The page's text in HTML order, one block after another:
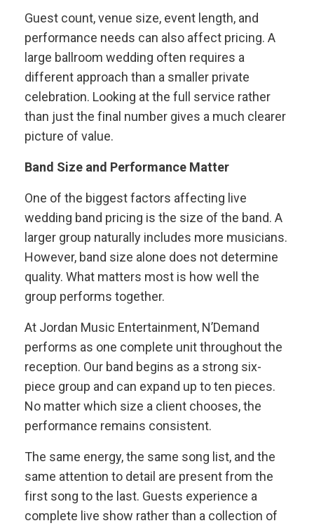
Guest count, venue size, event length, and
performance needs can also affect pricing. A
large ballroom wedding often requires a
different approach than a smaller private
celebration. Looking at the full service rather
than just the final number gives a much clearer
picture of value.
Band Size and Performance Matter
One of the biggest factors affecting live
wedding band pricing is the size of the band. A
larger group naturally includes more musicians.
However, band size alone does not determine
quality. What matters most is how well the
group performs together.
At Jordan Music Entertainment, N’Demand
performs as one complete unit throughout the
reception. Our band begins as a strong six-
piece group and can expand up to ten pieces.
No matter which size a client chooses, the
performance remains consistent.
The same energy, the same song list, and the
same attention to detail are present from the
first song to the last. Guests experience a
complete live show rather than a collection of